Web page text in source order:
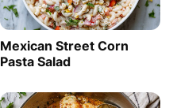
Mexican Street Corn
Pasta Salad